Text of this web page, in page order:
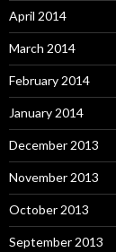
April 2014
March 2014
February 2014
January 2014
December 2013
November 2013
October 2013
September 2013